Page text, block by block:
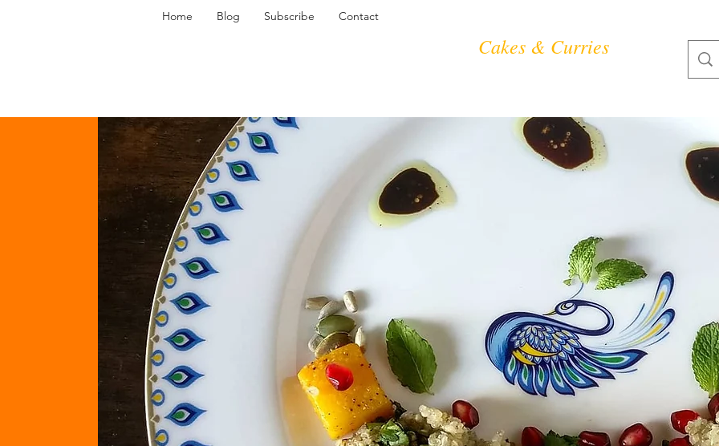
Home Blog Subscribe Contact
Cakes & Curries